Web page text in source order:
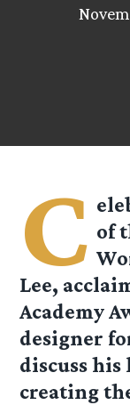
C of
Lee,
Academy
designer
discuss
creating